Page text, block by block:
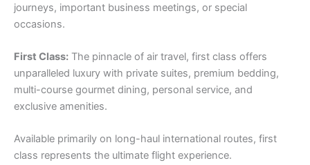
journeys, important business meetings, or special
occasions.
First Class: The pinnacle of air travel, first class offers
unparalleled luxury with private suites, premium bedding,
multi-course gourmet dining, personal service, and
exclusive amenities.
Available primarily on long-haul international routes, first
class represents the ultimate flight experience.